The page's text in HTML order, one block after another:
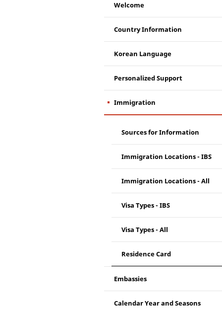
Welcome
Country Information
Korean Language
Personalized Support
Immigration
Sources for Information
Immigration Locations - IBS
Immigration Locations - All
Visa Types - IBS
Visa Types - All
Residence Card
Embassies
Calendar Year and Seasons